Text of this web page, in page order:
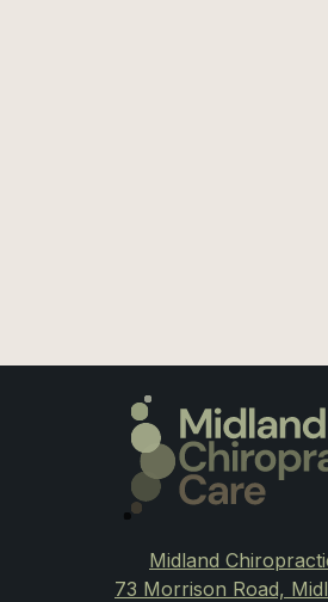
Midland
73 Morrison Road,